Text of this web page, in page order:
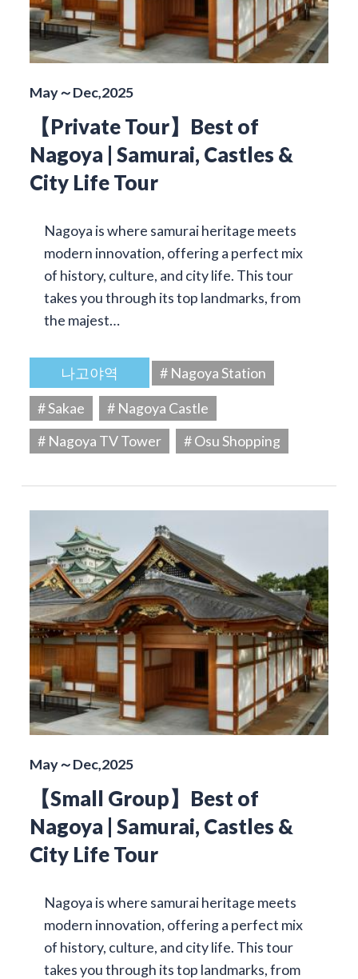
May～Dec,2025
【Private Tour】Best of
Nagoya | Samurai, Castles &
City Life Tour
Nagoya is where samurai heritage meets
modern innovation, offering a perfect mix
of history, culture, and city life. This tour
takes you through its top landmarks, from
the majest…
나고야역
# Nagoya Station
# Sakae
# Nagoya Castle
# Nagoya TV Tower
# Osu Shopping
May～Dec,2025
【Small Group】Best of
Nagoya | Samurai, Castles &
City Life Tour
Nagoya is where samurai heritage meets
modern innovation, offering a perfect mix
of history, culture, and city life. This tour
takes you through its top landmarks, from